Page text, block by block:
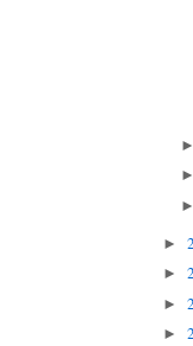
►
►
►
►